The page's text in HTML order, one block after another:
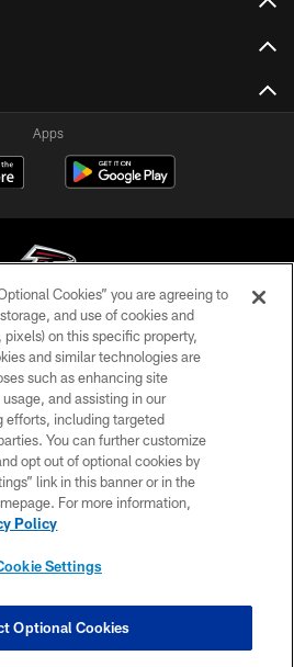
Apps
Football Club - 2026
POLICY
EMPLOYMENT
FAQ
MEDIA
ACCESSIBILITY
SETTINGS
Cookies” you are agreeing to
and use of cookies and
on this specific property,
and similar technologies are
such as enhancing site
and assisting in our
efforts, including targeted
You can further customize
opt out of optional cookies by
link in this banner or in the
For more information,
Policy
Settings
Optional Cookies